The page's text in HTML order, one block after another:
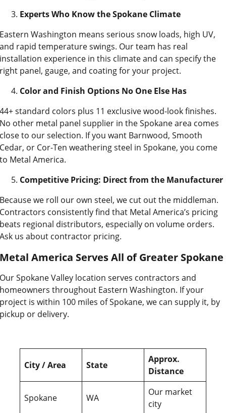
Experts Who Know the Spokane Climate
Eastern Washington means serious snow loads, high UV,
and rapid temperature swings. Our team has real
installation experience in this climate and can specify the
right panel, gauge, and coating for your project.
Color and Finish Options No One Else Has
44+ standard colors plus 11 exclusive wood-look finishes.
No other metal panel supplier in the Spokane area comes
close to our selection. If you want Barnwood, Smooth
Cedar, or Cor-Ten weathering steel in Spokane, you come
to Metal America.
Competitive Pricing: Direct from the Manufacturer
Because we roll our own steel, we cut out the middleman.
Contractors consistently find that Metal America’s pricing
beats regional distributors, especially on volume orders.
Ask us about contractor pricing.
Metal America Serves All of Greater Spokane
Our Spokane Valley location serves contractors and
homeowners throughout Eastern Washington. If your
project is within 100 miles of Spokane, we can supply it, by
pickup or delivery.
City / Area State
Approx.
Distance
Spokane WA
Our market
city